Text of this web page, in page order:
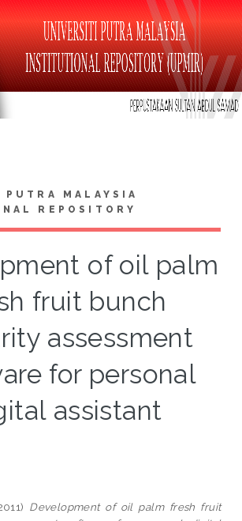
MALAYSIA
REPOSITORY
of oil palm
fruit bunch
assessment
for personal
assistant
Development of oil palm fresh fruit